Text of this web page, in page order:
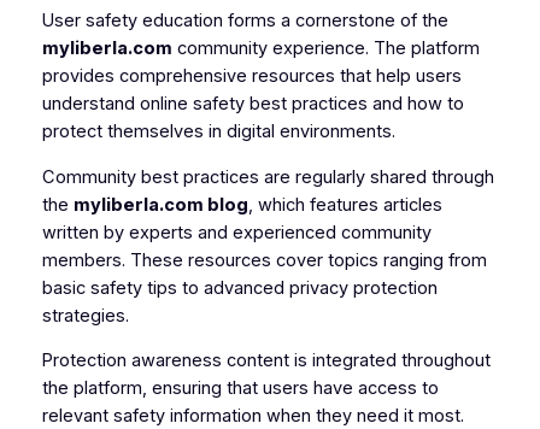
User safety education forms a cornerstone of the
myliberla.com community experience. The platform
provides comprehensive resources that help users
understand online safety best practices and how to
protect themselves in digital environments.
Community best practices are regularly shared through
the myliberla.com blog, which features articles
written by experts and experienced community
members. These resources cover topics ranging from
basic safety tips to advanced privacy protection
strategies.
Protection awareness content is integrated throughout
the platform, ensuring that users have access to
relevant safety information when they need it most.